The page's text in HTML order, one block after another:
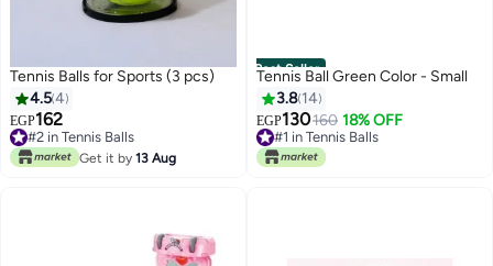
Tennis Balls for Sports (3 pcs)
4.54
EGP162
#2 in Tennis Balls
#2 in Tennis Balls
Get it by 13 Aug
Best Seller
Tennis Ball Green Color - Small
3.8 14
EGP130160 18% OFF
#1 in Tennis Balls
10+ sold recently
#1 in Tennis Balls